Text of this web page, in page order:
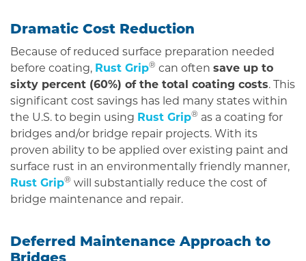
Dramatic Cost Reduction
Because of reduced surface preparation needed
before coating, Rust Grip® can often save up to
sixty percent (60%) of the total coating costs. This
significant cost savings has led many states within
the U.S. to begin using Rust Grip® as a coating for
bridges and/or bridge repair projects. With its
proven ability to be applied over existing paint and
surface rust in an environmentally friendly manner,
Rust Grip® will substantially reduce the cost of
bridge maintenance and repair.
Deferred Maintenance Approach to